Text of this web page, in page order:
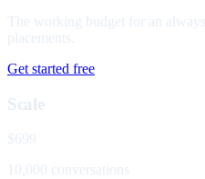
The working budget for an
placements.
Get started free
Scale
$699
10,000 conversations